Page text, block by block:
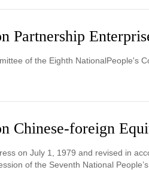
Partnership
of the Eighth NationalPeople's
Chinese-foreign
on July 1, 1979 and revised in
of the Seventh National